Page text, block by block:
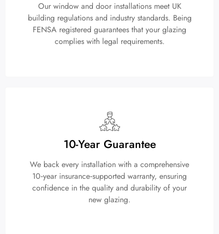
Our window and door installations meet UK
building regulations and industry standards. Being
FENSA registered guarantees that your glazing
complies with legal requirements.
10-Year Guarantee
We back every installation with a comprehensive
10‑year insurance‑supported warranty, ensuring
confidence in the quality and durability of your
new glazing.